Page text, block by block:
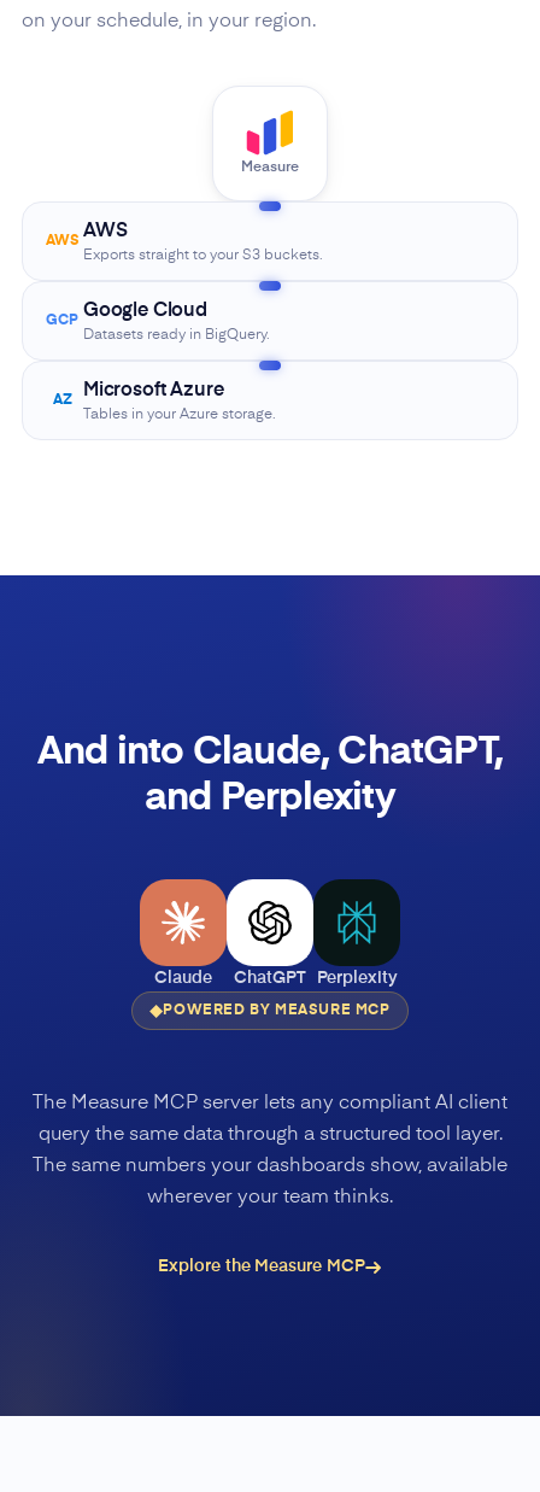
on your schedule, in your region.
Measure
AWS AWS
Exports straight to your S3 buckets.
GCP Google Cloud
Datasets ready in BigQuery.
AZ Microsoft Azure
Tables in your Azure storage.
And into Claude, ChatGPT,
and Perplexity
Claude ChatGPT Perplexity
POWERED BY MEASURE MCP
The Measure MCP server lets any compliant AI client
query the same data through a structured tool layer.
The same numbers your dashboards show, available
wherever your team thinks.
Explore the Measure MCP